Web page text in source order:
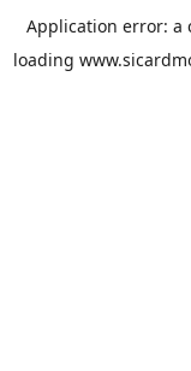
Application error: a
loading